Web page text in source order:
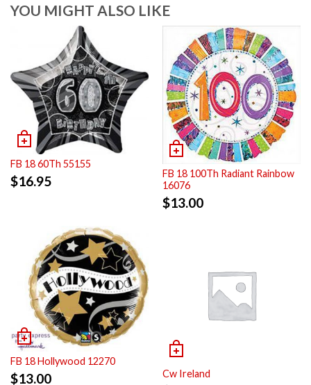
YOU MIGHT ALSO LIKE
FB 18 60Th 55155
$16.95
FB 18 100Th Radiant Rainbow
16076
$13.00
FB 18 Hollywood 12270
$13.00 Cw Ireland